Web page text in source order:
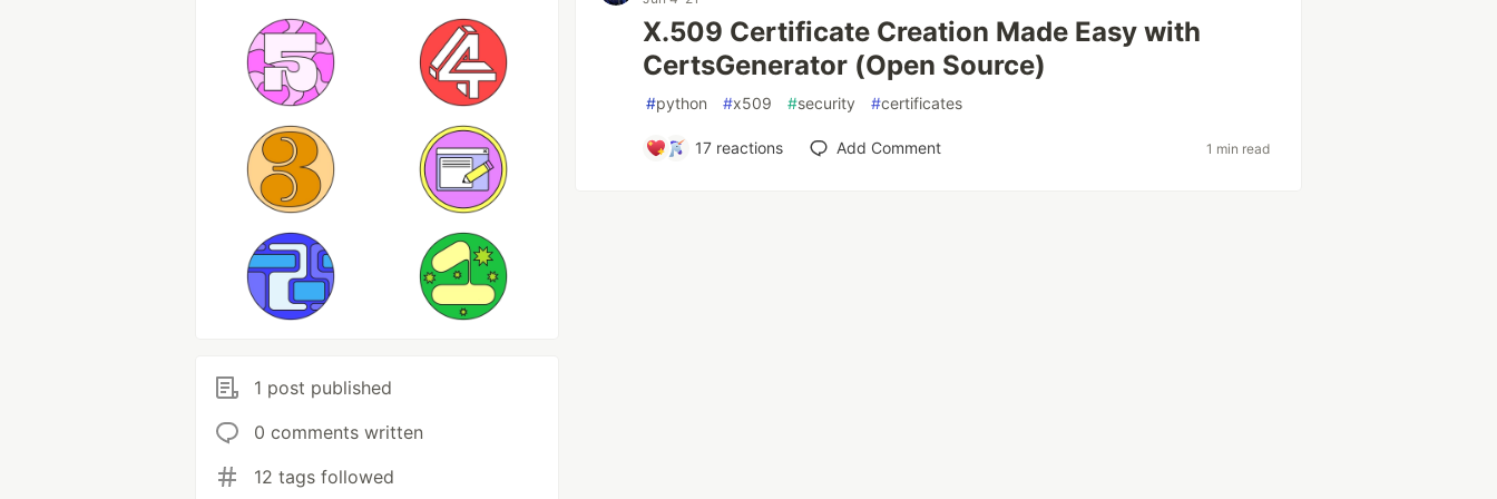
1 post published
0 comments written
12 tags followed
X.509 Certificate Creation Made Easy with
CertsGenerator (Open Source)
#python #x509 #security #certificates
17 reactions Add Comment 1 min read